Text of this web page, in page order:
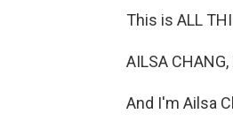
This is ALL
AILSA CHANG,
And I'm Ailsa